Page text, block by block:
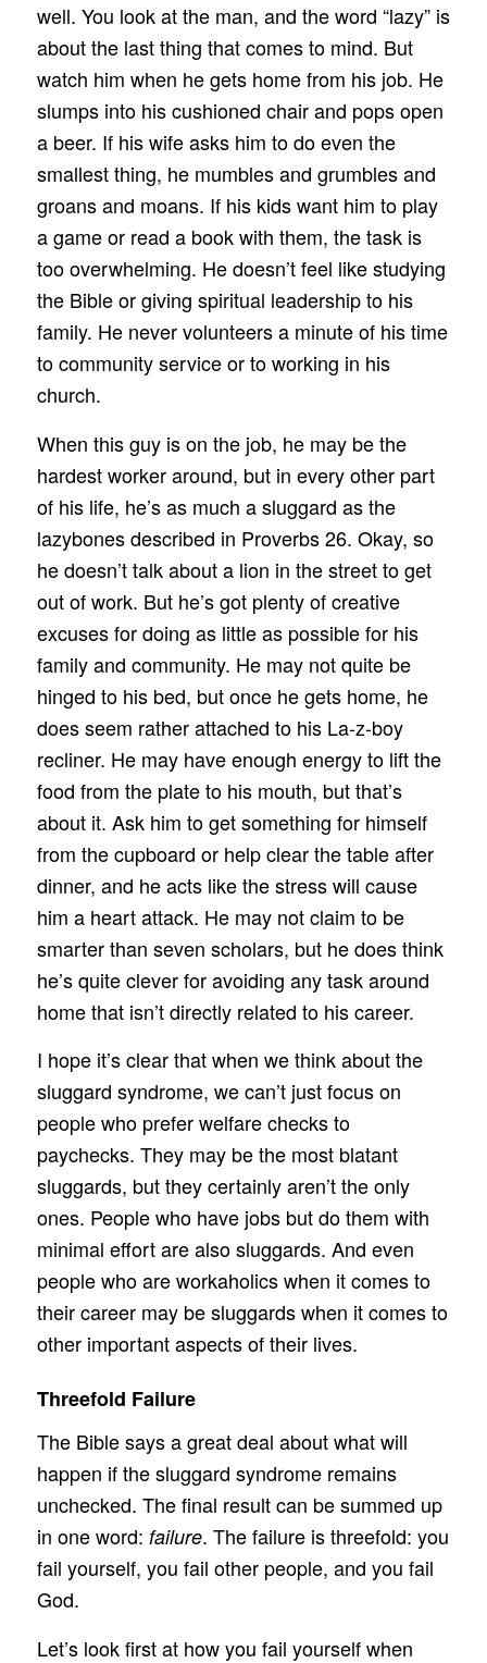
well. You look at the man, and the word “lazy” is
about the last thing that comes to mind. But
watch him when he gets home from his job. He
slumps into his cushioned chair and pops open
a beer. If his wife asks him to do even the
smallest thing, he mumbles and grumbles and
groans and moans. If his kids want him to play
a game or read a book with them, the task is
too overwhelming. He doesn’t feel like studying
the Bible or giving spiritual leadership to his
family. He never volunteers a minute of his time
to community service or to working in his
church.
When this guy is on the job, he may be the
hardest worker around, but in every other part
of his life, he’s as much a sluggard as the
lazybones described in Proverbs 26. Okay, so
he doesn’t talk about a lion in the street to get
out of work. But he’s got plenty of creative
excuses for doing as little as possible for his
family and community. He may not quite be
hinged to his bed, but once he gets home, he
does seem rather attached to his La-z-boy
recliner. He may have enough energy to lift the
food from the plate to his mouth, but that’s
about it. Ask him to get something for himself
from the cupboard or help clear the table after
dinner, and he acts like the stress will cause
him a heart attack. He may not claim to be
smarter than seven scholars, but he does think
he’s quite clever for avoiding any task around
home that isn’t directly related to his career.
I hope it’s clear that when we think about the
sluggard syndrome, we can’t just focus on
people who prefer welfare checks to
paychecks. They may be the most blatant
sluggards, but they certainly aren’t the only
ones. People who have jobs but do them with
minimal effort are also sluggards. And even
people who are workaholics when it comes to
their career may be sluggards when it comes to
other important aspects of their lives.
Threefold Failure
The Bible says a great deal about what will
happen if the sluggard syndrome remains
unchecked. The final result can be summed up
in one word: failure. The failure is threefold: you
fail yourself, you fail other people, and you fail
God.
Let’s look first at how you fail yourself when